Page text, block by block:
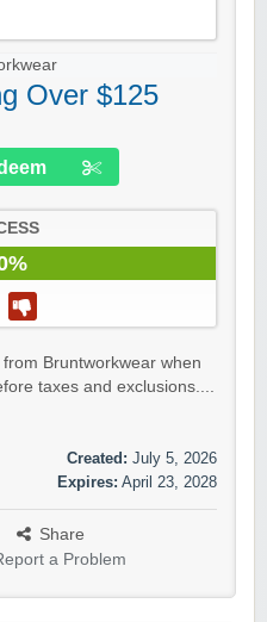
Over $125
Bruntworkwear when
taxes and exclusions....
Created: July 5, 2026
Expires: April 23, 2028
Share
a Problem